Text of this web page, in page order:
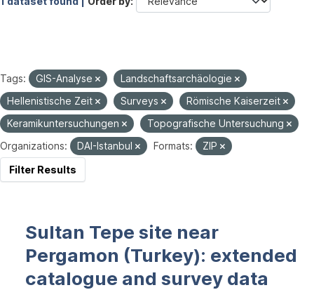
Tags: GIS-Analyse
Landschaftsarchäologie
Hellenistische Zeit
Surveys
Römische Kaiserzeit
Keramikuntersuchungen
Topografische Untersuchung
Organizations:
DAI-Istanbul Formats:
ZIP
Filter Results
Sultan Tepe site near
Pergamon (Turkey): extended
catalogue and survey data